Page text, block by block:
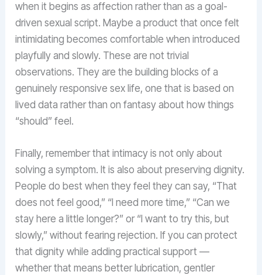
when it begins as affection rather than as a goal-
driven sexual script. Maybe a product that once felt
intimidating becomes comfortable when introduced
playfully and slowly. These are not trivial
observations. They are the building blocks of a
genuinely responsive sex life, one that is based on
lived data rather than on fantasy about how things
“should” feel.
Finally, remember that intimacy is not only about
solving a symptom. It is also about preserving dignity.
People do best when they feel they can say, “That
does not feel good,” “I need more time,” “Can we
stay here a little longer?” or “I want to try this, but
slowly,” without fearing rejection. If you can protect
that dignity while adding practical support —
whether that means better lubrication, gentler